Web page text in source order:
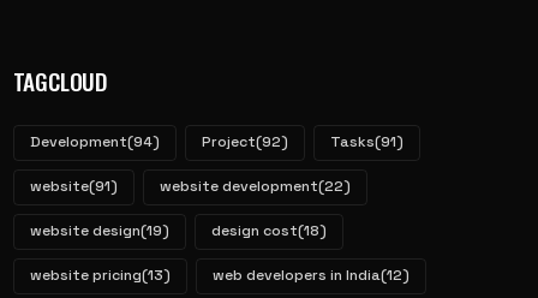
TAGCLOUD
Development(94) Project(92) Tasks(91)
website(91) website development(22)
website design(19) design cost(18)
website pricing(13) web developers in India(12)